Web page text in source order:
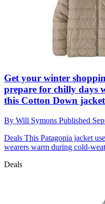
Get your winter
prepare for chilly days
this Cotton Down
By Will Symons Published
Deals This Patagonia jacket
wearers warm during cold-
Deals